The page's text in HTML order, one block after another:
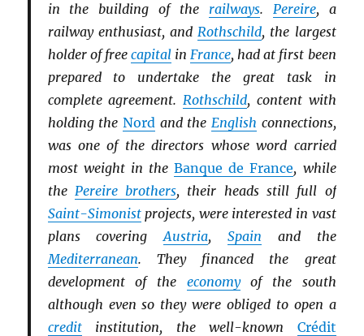
in the building of the railways. Pereire, a
railway enthusiast, and Rothschild, the largest
holder of free capitalin France, had at first been
prepared to undertake the great task in
complete agreement. Rothschild, content with
holding the Nord and the English connections,
was one of the directors whose word carried
most weight in theBanque de France, while
the Pereire brothers, their heads still full of
Saint-Simonistprojects, were interested in vast
plans coveringAustria, Spain and the
Mediterranean. They financed the great
development of the economyof the south
although even so they were obliged to open a
creditinstitution, the well-known Crédit